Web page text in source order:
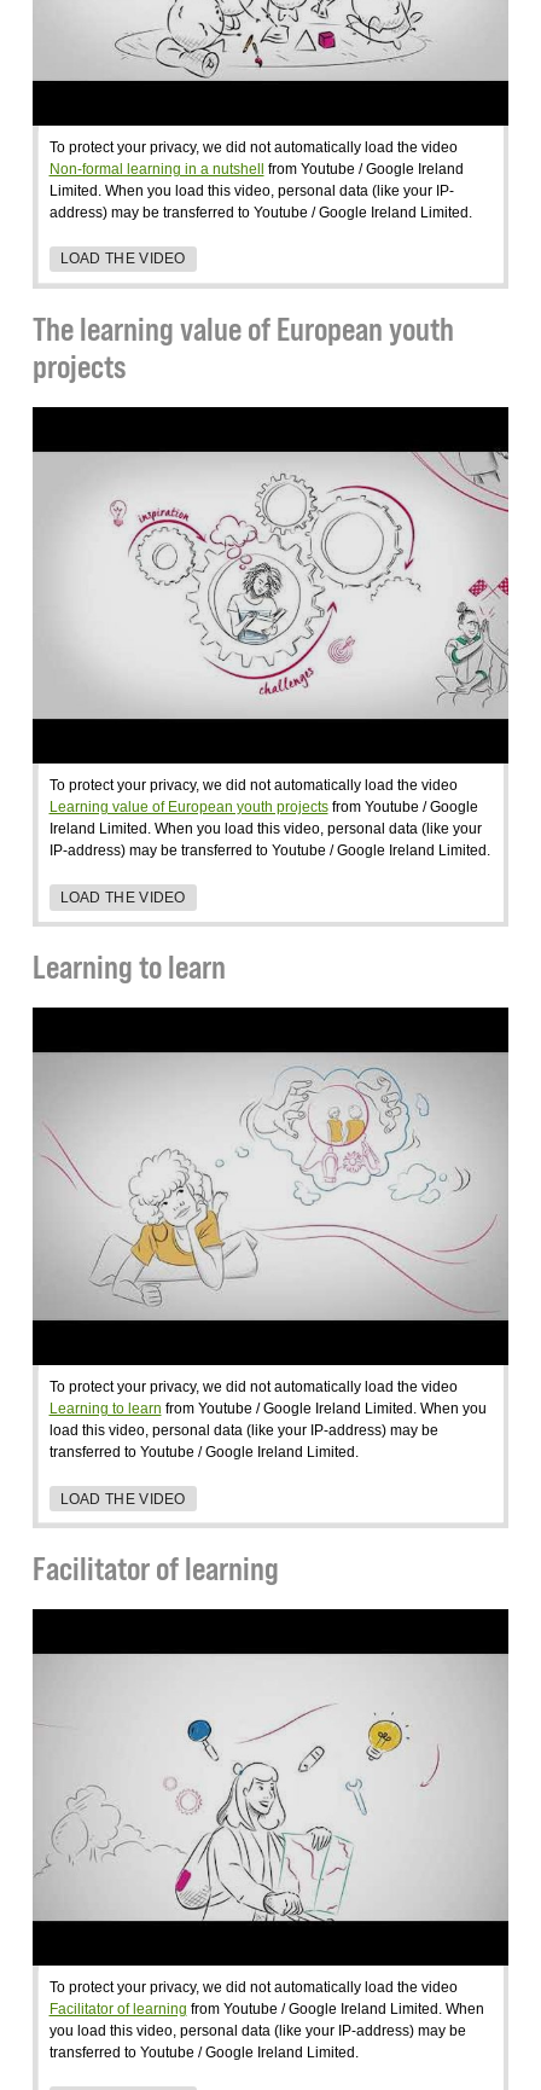
To protect your privacy, we did not automatically load the video
Non-formal learning in a nutshell from Youtube / Google Ireland
Limited. When you load this video, personal data (like your IP-
address) may be transferred to Youtube / Google Ireland Limited.
LOAD THE VIDEO
The learning value of European youth
projects
To protect your privacy, we did not automatically load the video
Learning value of European youth projectsfrom Youtube / Google
Ireland Limited. When you load this video, personal data (like your
IP-address) may be transferred to Youtube / Google Ireland Limited.
LOAD THE VIDEO
Learning to learn
To protect your privacy, we did not automatically load the video
Learning to learn from Youtube / Google Ireland Limited. When you
load this video, personal data (like your IP-address) may be
transferred to Youtube / Google Ireland Limited.
LOAD THE VIDEO
Facilitator of learning
To protect your privacy, we did not automatically load the video
Facilitator of learning from Youtube / Google Ireland Limited. When
you load this video, personal data (like your IP-address) may be
transferred to Youtube / Google Ireland Limited.